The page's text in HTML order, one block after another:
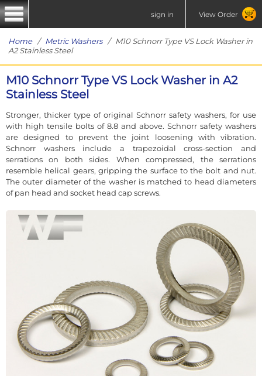
sign in View Order
Home/ Metric Washers/ M10 Schnorr Type VS Lock Washer in
A2 Stainless Steel
M10 Schnorr Type VS Lock Washer in A2
Stainless Steel
Stronger, thicker type of original Schnorr safety washers, for use
with high tensile bolts of 8.8 and above. Schnorr safety washers
are designed to prevent the joint loosening with vibration.
Schnorr washers include a trapezoidal cross-section and
serrations on both sides. When compressed, the serrations
resemble helical gears, gripping the surface to the bolt and nut.
The outer diameter of the washer is matched to head diameters
of pan head and socket head cap screws.